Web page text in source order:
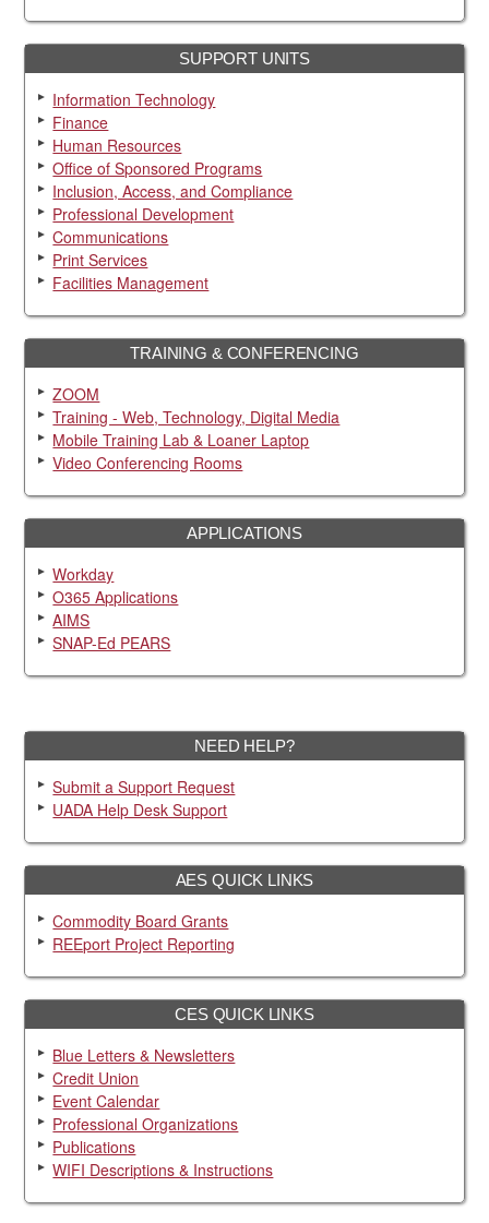
SUPPORT UNITS
Information Technology
Finance
Human Resources
Office of Sponsored Programs
Inclusion, Access, and Compliance
Professional Development
Communications
Print Services
Facilities Management
TRAINING & CONFERENCING
ZOOM
Training - Web, Technology, Digital Media
Mobile Training Lab & Loaner Laptop
Video Conferencing Rooms
APPLICATIONS
Workday
O365 Applications
AIMS
SNAP-Ed PEARS
NEED HELP?
Submit a Support Request
UADA Help Desk Support
AES QUICK LINKS
Commodity Board Grants
REEport Project Reporting
CES QUICK LINKS
Blue Letters & Newsletters
Credit Union
Event Calendar
Professional Organizations
Publications
WIFI Descriptions & Instructions